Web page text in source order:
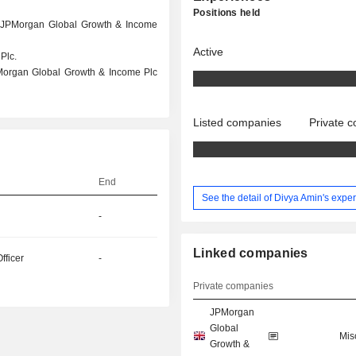
Global Growth & Income
Global Growth & Income Plc
End
-
-
Positions held
Active
Listed companies Private
See the detail of Divya Amin's
Linked companies
Private companies
JPMorgan
Global
Growth &